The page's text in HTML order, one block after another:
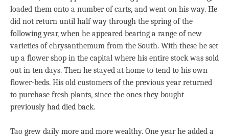
loaded them onto a number of carts, and went on his way. He
did not return until half way through the spring of the
following year, when he appeared bearing a range of new
varieties of chrysanthemum from the South. With these he set
up a flower shop in the capital where his entire stock was sold
out in ten days. Then he stayed at home to tend to his own
flower-beds. His old customers of the previous year returned
to purchase fresh plants, since the ones they bought
previously had died back.
Tao grew daily more and more wealthy. One year he added a